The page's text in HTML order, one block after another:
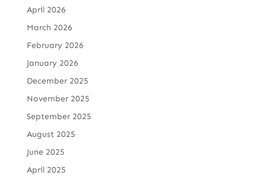
April 2026
March 2026
February 2026
January 2026
December 2025
November 2025
September 2025
August 2025
June 2025
April 2025